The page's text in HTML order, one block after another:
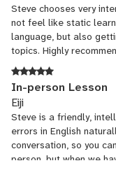
Steve chooses very
not feel like static
language, but also
topics. Highly
In-person Lesson
Eiji
Steve is a friendly,
errors in English
conversation, so you
person, but when we
correct me and teach